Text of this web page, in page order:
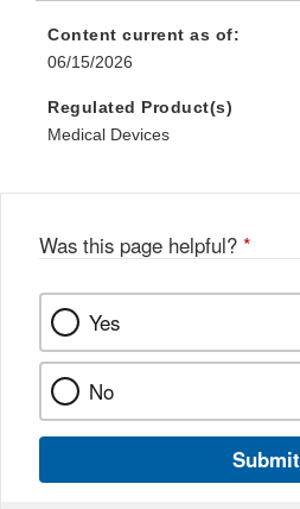
Content current as of:
06/15/2026
Regulated Product(s)
Medical Devices
Was this page helpful? *
Yes
No
Submit